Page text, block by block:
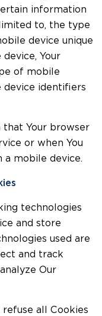
information
to, the type
device unique
Your
of mobile
device identifiers
Your browser
or when You
a mobile device.
technologies
and store
used are
and track
Our
all Cookies